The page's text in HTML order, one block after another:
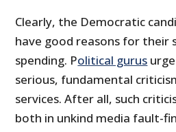
Clearly, the Democratic
have good reasons for their
spending. Political gurus
serious, fundamental
services. After all, such
both in unkind media fault-